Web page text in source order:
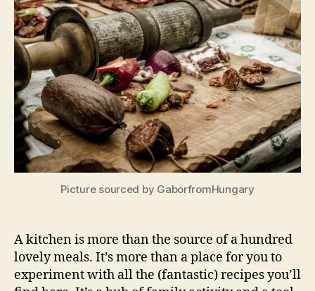
Picture sourced by GaborfromHungary
A kitchen is more than the source of a hundred
lovely meals. It’s more than a place for you to
experiment with all the (fantastic) recipes you’ll